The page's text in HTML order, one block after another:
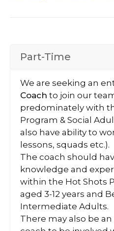
Part-Time
We are seeking an
Coach to join our
predominately with
Program & Social
also have ability to
lessons, squads etc.).
The coach should
knowledge and
within the Hot Shots
aged 3-12 years and
Intermediate Adults.
There may also be